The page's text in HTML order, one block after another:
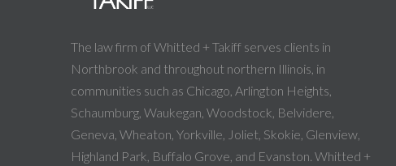
The law firm of Whitted + Takiff serves clients in
Northbrook and throughout northern Illinois, in
communities such as Chicago, Arlington Heights,
Schaumburg, Waukegan, Woodstock, Belvidere,
Geneva, Wheaton, Yorkville, Joliet, Skokie, Glenview,
Highland Park, Buffalo Grove, and Evanston. Whitted +